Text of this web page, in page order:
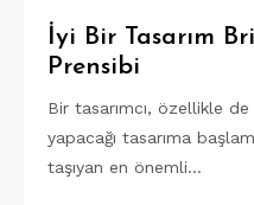
İyi Bir Tasarım
Prensibi
Bir tasarımcı, özellikle de
yapacağı tasarıma
taşıyan en önemli…